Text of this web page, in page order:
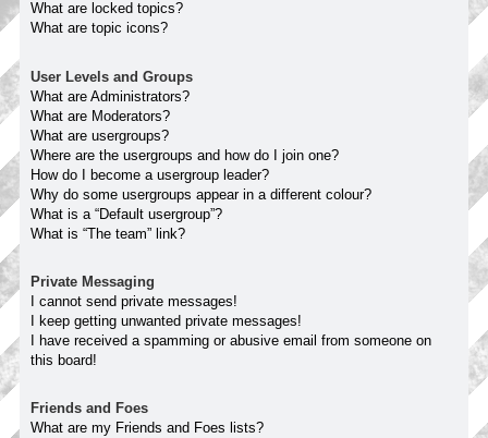
What are locked topics?
What are topic icons?
User Levels and Groups
What are Administrators?
What are Moderators?
What are usergroups?
Where are the usergroups and how do I join one?
How do I become a usergroup leader?
Why do some usergroups appear in a different colour?
What is a “Default usergroup”?
What is “The team” link?
Private Messaging
I cannot send private messages!
I keep getting unwanted private messages!
I have received a spamming or abusive email from someone on
this board!
Friends and Foes
What are my Friends and Foes lists?